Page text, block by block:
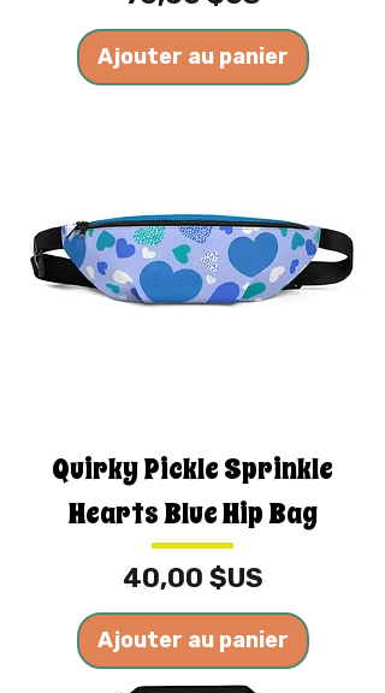
Ajouter au panier
Quirky Pickle Sprinkle
Hearts Blue Hip Bag
Prix
40,00 $US
Ajouter au panier